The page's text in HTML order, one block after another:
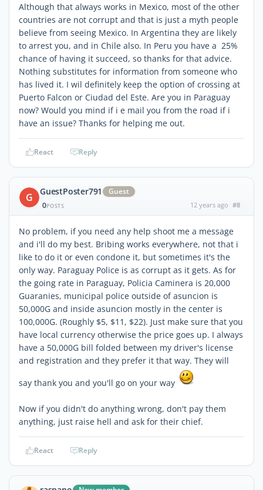
Although that always works in Mexico, most of the other
countries are not corrupt and that is just a myth people
believe from seeing Mexico. In Argentina they are likely
to arrest you, and in Chile also. In Peru you have a 25%
chance of having it succeed, so thanks for that advice.
Nothing substitutes for information from someone who
has lived it. I wil definitely keep the option of crossing at
Puerto Falcon or Ciudad del Este. Are you in Paraguay
now? Would you mind if i e mail you from the road if i
have an issue? Thanks for helping me out.
React Reply
G GuestPoster791
Guest
0POSTS 12 years ago #8
No problem, if you need any help shoot me a message
and i'll do my best. Bribing works everywhere, not that i
like to do it or even condone it, but sometimes it's the
only way. Paraguay Police is as corrupt as it gets. As for
the going rate in Paraguay, Policia Caminera is 20,000
Guaranies, municipal police outside of asuncion is
50,000G and inside asuncion mostly in the center is
100,000G. (Roughly $5, $11, $22). Just make sure that you
have local currency otherwise the price goes up. I always
have a 50,000G bill folded between my driver's license
and registration and they prefer it that way. They will
say thank you and you'll go on your way
Now if you didn't do anything wrong, don't pay them
anything, just raise hell and ask for their chief.
React Reply